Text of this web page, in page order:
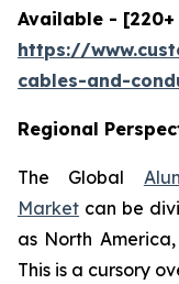
Available - [220+
https://
cables-and-
Regional
The Global
Market can be
as North
This is a cursory